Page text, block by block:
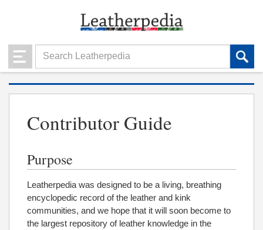
Contributor Guide
Purpose
Leatherpedia was designed to be a living, breathing
encyclopedic record of the leather and kink
communities, and we hope that it will soon become to
the largest repository of leather knowledge in the